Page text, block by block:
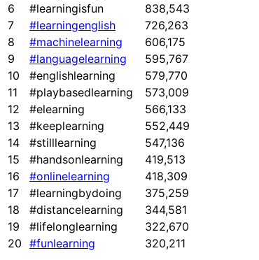
6
#learningisfun
838,543
7
#learningenglish
726,263
8
#machinelearning
606,175
9
#languagelearning
595,767
10
#englishlearning
579,770
11
#playbasedlearning
573,009
12
#elearning
566,133
13
#keeplearning
552,449
14
#stilllearning
547,136
15
#handsonlearning
419,513
16
#onlinelearning
418,309
17
#learningbydoing
375,259
18
#distancelearning
344,581
19
#lifelonglearning
322,670
20 #funlearning 320,211